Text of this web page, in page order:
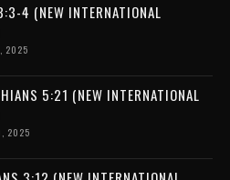
4 (NEW INTERNATIONAL
2025
5:21 (NEW INTERNATIONAL
2025